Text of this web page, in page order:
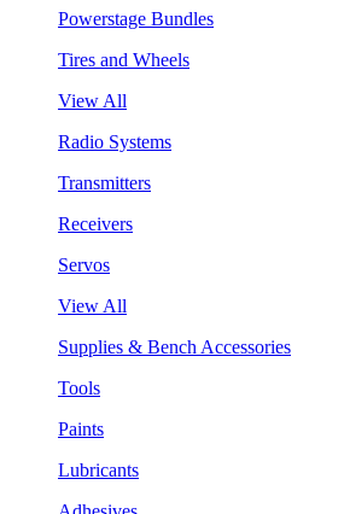
Powerstage Bundles
Tires and Wheels
View All
Radio Systems
Transmitters
Receivers
Servos
View All
Supplies & Bench Accessories
Tools
Paints
Lubricants